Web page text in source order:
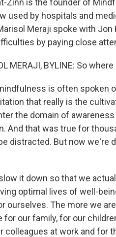
Zinn is the founder of
used by hospitals and
Meraji spoke with
by paying close
MERAJI, BYLINE: So
is often spoken
that really is the
the domain of
And that was true for
distracted. But now we're
it down so that we
optimal lives of well-
ourselves. The more we
for our family, for our
colleagues at work and for